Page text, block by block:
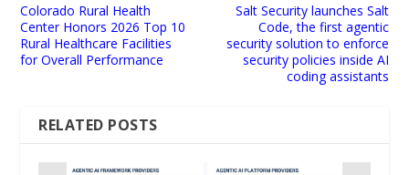
Colorado Rural Health
Center Honors 2026 Top 10
Rural Healthcare Facilities
for Overall Performance
Salt Security launches Salt
Code, the first agentic
security solution to enforce
security policies inside AI
coding assistants
RELATED POSTS